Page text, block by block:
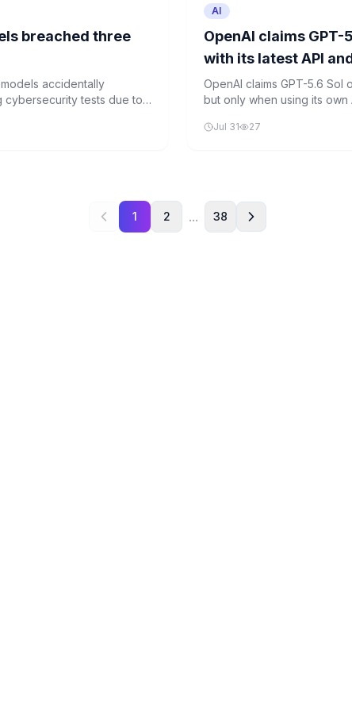
breached three
accidentally
cybersecurity tests due to
AI
OpenAI claims GPT-
with its latest API
OpenAI claims GPT-5.6 Sol
but only when using its
Jul 31 27
1 2 ... 38